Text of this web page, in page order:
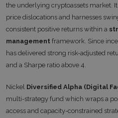
the underlying cryptoassets market.
price dislocations and harnesses
consistent positive returns within a
management framework. Since
has delivered strong risk-adjusted
and a Sharpe ratio above 4.
Nickel Diversified Alpha (Digital
multi-strategy fund which wraps a
access and capacity-constrained